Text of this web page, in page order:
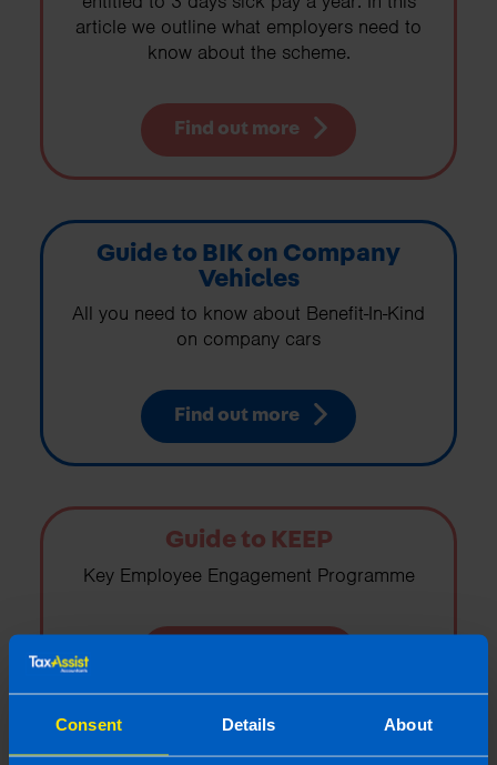
Consent Details About
article we outline what employers need to
know about the scheme.
Find out more
Guide to BIK on Company
Vehicles
All you need to know about Benefit-In-Kind
on company cars
Find out more
Guide to KEEP
Key Employee Engagement Programme